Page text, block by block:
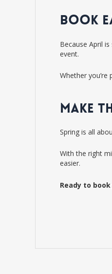
BOOK
Because April
event.
Whether
MAKE
Spring is all
With the right
easier.
Ready to